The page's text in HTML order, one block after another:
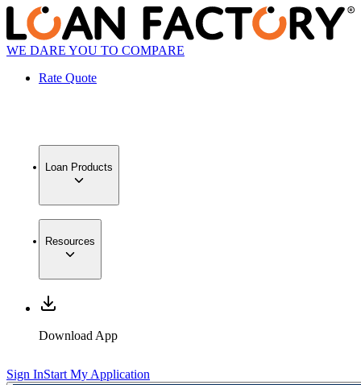
WE DARE YOU TO COMPARE
Rate Quote
Loan Products
Resources
Download App
Sign InStart My Application